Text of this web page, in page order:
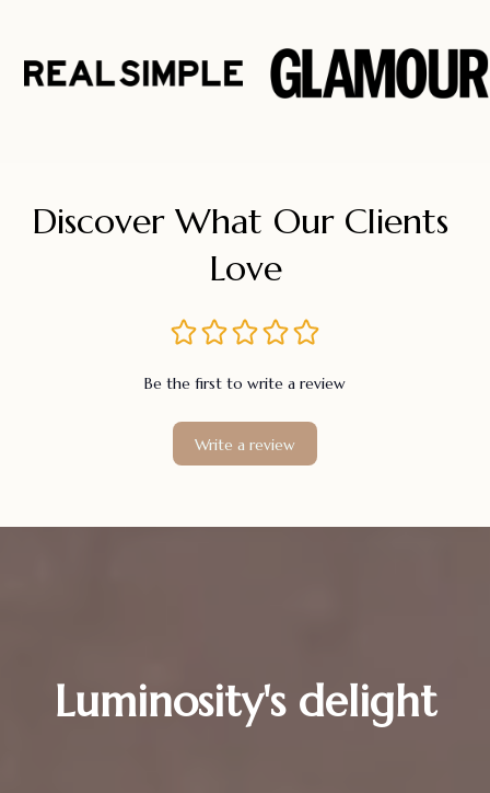
Discover What Our Clients
Love
Be the first to write a review
Write a review
Luminosity's delight